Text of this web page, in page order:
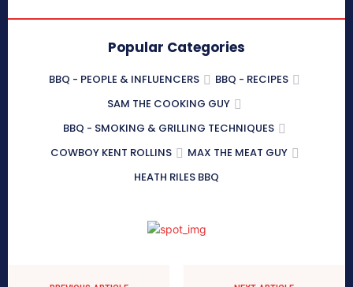
Popular Categories
BBQ - PEOPLE & INFLUENCERS
BBQ - RECIPES
SAM THE COOKING GUY
BBQ - SMOKING & GRILLING TECHNIQUES
COWBOY KENT ROLLINS
MAX THE MEAT GUY
HEATH RILES BBQ